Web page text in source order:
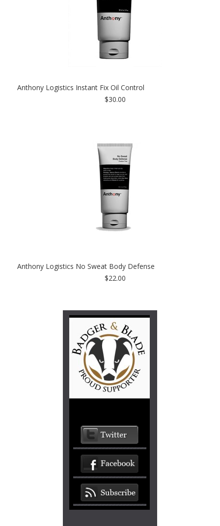
Anthony Logistics Instant Fix Oil Control
$30.00
Anthony Logistics No Sweat Body Defense
$22.00